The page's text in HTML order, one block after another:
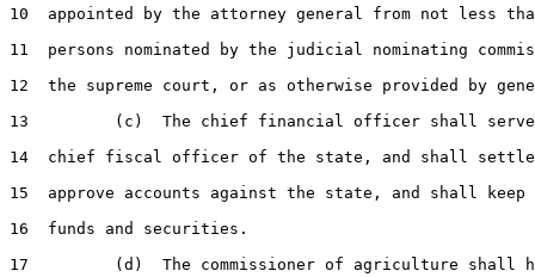
10  appointed by the attorney general from not less
11  persons nominated by the judicial nominating
12  the supreme court, or as otherwise provided by
13         (c)  The chief financial officer shall serve
14  chief fiscal officer of the state, and shall settle
15  approve accounts against the state, and shall
16  funds and securities.
17         (d)  The commissioner of agriculture shall